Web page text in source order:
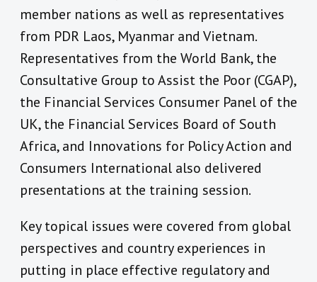
member nations as well as representatives
from PDR Laos, Myanmar and Vietnam.
Representatives from the World Bank, the
Consultative Group to Assist the Poor (CGAP),
the Financial Services Consumer Panel of the
UK, the Financial Services Board of South
Africa, and Innovations for Policy Action and
Consumers International also delivered
presentations at the training session.
Key topical issues were covered from global
perspectives and country experiences in
putting in place effective regulatory and